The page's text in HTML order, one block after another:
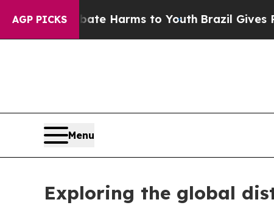
AGP PICKS
to Abate Harms to YouthBrazil Gives Parents
Menu
Exploring the global